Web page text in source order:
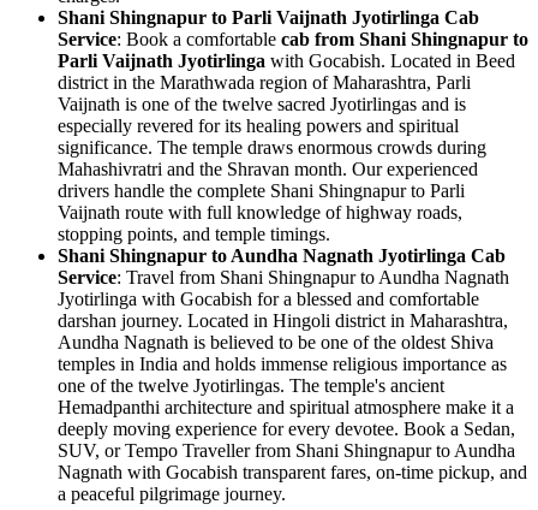
Shani Shingnapur to Parli Vaijnath Jyotirlinga Cab
Service: Book a comfortable cab from Shani Shingnapur to
Parli Vaijnath Jyotirlinga with Gocabish. Located in Beed
district in the Marathwada region of Maharashtra, Parli
Vaijnath is one of the twelve sacred Jyotirlingas and is
especially revered for its healing powers and spiritual
significance. The temple draws enormous crowds during
Mahashivratri and the Shravan month. Our experienced
drivers handle the complete Shani Shingnapur to Parli
Vaijnath route with full knowledge of highway roads,
stopping points, and temple timings.
Shani Shingnapur to Aundha Nagnath Jyotirlinga Cab
Service: Travel from Shani Shingnapur to Aundha Nagnath
Jyotirlinga with Gocabish for a blessed and comfortable
darshan journey. Located in Hingoli district in Maharashtra,
Aundha Nagnath is believed to be one of the oldest Shiva
temples in India and holds immense religious importance as
one of the twelve Jyotirlingas. The temple's ancient
Hemadpanthi architecture and spiritual atmosphere make it a
deeply moving experience for every devotee. Book a Sedan,
SUV, or Tempo Traveller from Shani Shingnapur to Aundha
Nagnath with Gocabish transparent fares, on-time pickup, and
a peaceful pilgrimage journey.